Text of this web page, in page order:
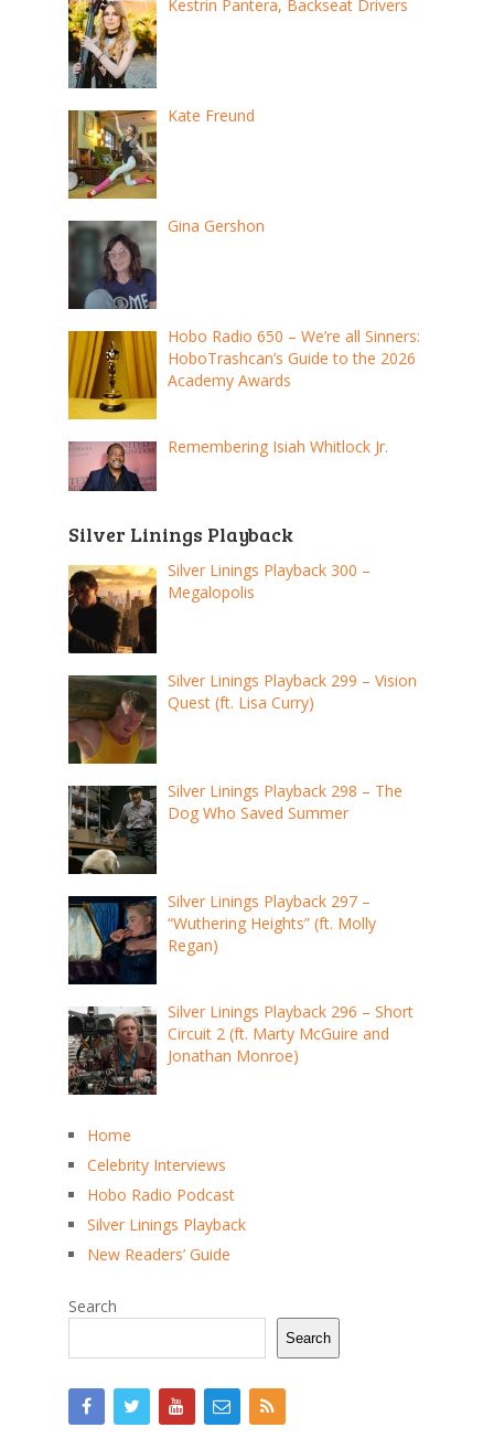
Kestrin Pantera, Backseat Drivers
Kate Freund
Gina Gershon
Hobo Radio 650 – We’re all Sinners:
HoboTrashcan’s Guide to the 2026
Academy Awards
Remembering Isiah Whitlock Jr.
Silver Linings Playback
Silver Linings Playback 300 –
Megalopolis
Silver Linings Playback 299 – Vision
Quest (ft. Lisa Curry)
Silver Linings Playback 298 – The
Dog Who Saved Summer
Silver Linings Playback 297 –
“Wuthering Heights” (ft. Molly
Regan)
Silver Linings Playback 296 – Short
Circuit 2 (ft. Marty McGuire and
Jonathan Monroe)
Home
Celebrity Interviews
Hobo Radio Podcast
Silver Linings Playback
New Readers’ Guide
Search
Search